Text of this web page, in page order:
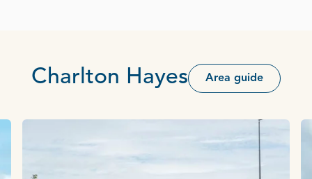
Charlton Hayes Area guide